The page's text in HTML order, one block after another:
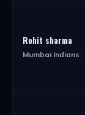
Rohit sharma
Mumbai Indians